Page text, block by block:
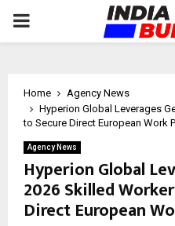
PRIMARY
Home
Agency News
Hyperion Global Leverages
to Secure Direct European Work
Agency News
Hyperion Global
2026 Skilled
Direct European